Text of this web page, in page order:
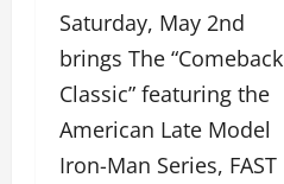
Saturday, May 2nd
brings The “Comeback
Classic” featuring the
American Late Model
Iron-Man Series, FAST